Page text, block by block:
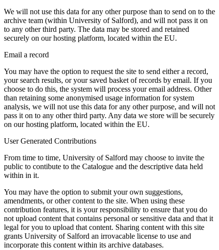
We will not use this data for any other purpose than to send on to the
archive team (within University of Salford), and will not pass it on
to any other third party. The data may be stored and retained
securely on our hosting platform, located within the EU.
Email a record
You may have the option to request the site to send either a record,
your search results, or your saved basket of records by email. If you
choose to do this, the system will process your email address. Other
than retaining some anonymised usage information for system
analysis, we will not use this data for any other purpose, and will not
pass it on to any other third party. Any data we store will be securely
on our hosting platform, located within the EU.
User Generated Contributions
From time to time, University of Salford may choose to invite the
public to contibute to the Catalogue and the descriptive data held
within in it.
You may have the option to submit your own suggestions,
amendments, or other content to the site. When using these
contribution features, it is your responsibility to ensure that you do
not upload content that contains personal or sensitive data and that it
legal for you to upload that content. Sharing content with this site
grants University of Salford an irrovacable license to use and
incorporate this content within its archive databases.